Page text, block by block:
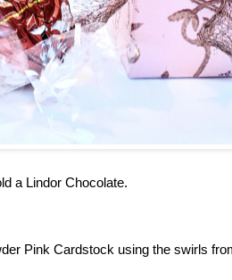
a Lindor Chocolate.
Pink Cardstock using the swirls